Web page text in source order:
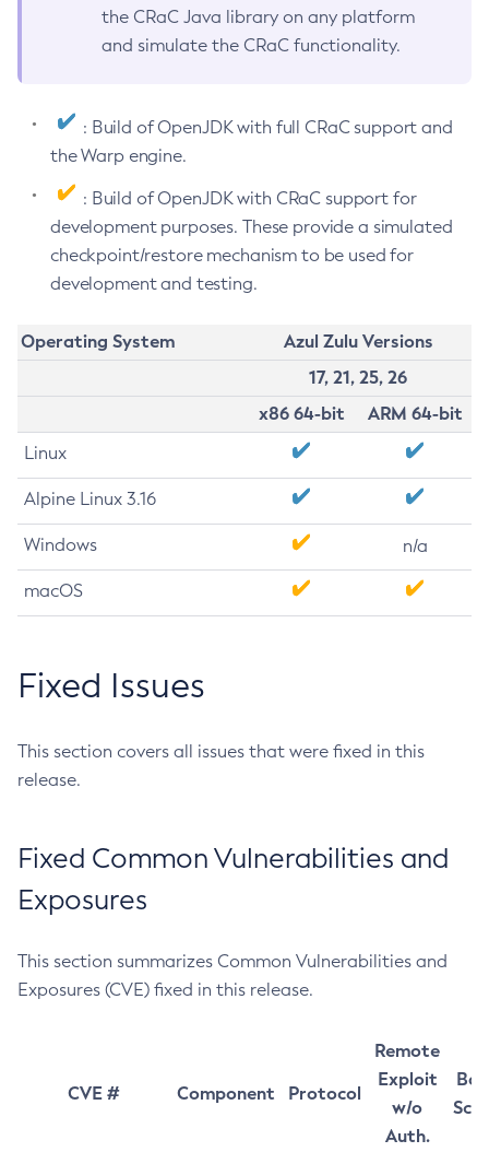
the CRaC Java library on any platform
and simulate the CRaC functionality.
: Build of OpenJDK with full CRaC support and
the Warp engine.
: Build of OpenJDK with CRaC support for
development purposes. These provide a simulated
checkpoint/restore mechanism to be used for
development and testing.
Operating System
Azul Zulu Versions
17, 21, 25, 26
x86 64-bit
ARM 64-bit
Linux
Alpine Linux 3.16
Windows n/a
macOS
Fixed Issues
This section covers all issues that were fixed in this
release.
Fixed Common Vulnerabilities and
Exposures
This section summarizes Common Vulnerabilities and
Exposures (CVE) fixed in this release.
CVE # Component Protocol
Remote
Exploit
w/o
Auth.